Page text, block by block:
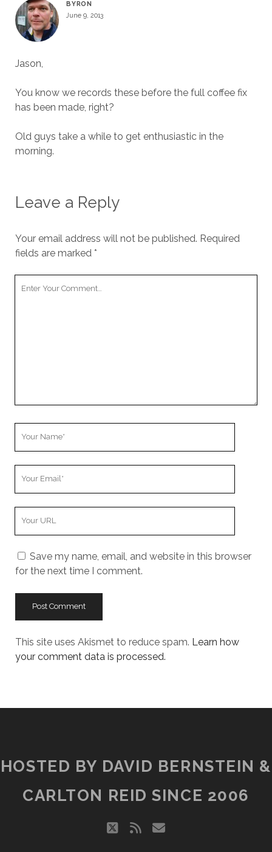
BYRON
June 9, 2013
Jason,
You know we records these before the full coffee fix
has been made, right?
Old guys take a while to get enthusiastic in the
morning.
Leave a Reply
Your email address will not be published. Required
fields are marked *
Save my name, email, and website in this browser
for the next time I comment.
This site uses Akismet to reduce spam. Learn how
your comment data is processed.
HOSTED BY DAVID BERNSTEIN &
CARLTON REID SINCE 2006
twitter
rss email